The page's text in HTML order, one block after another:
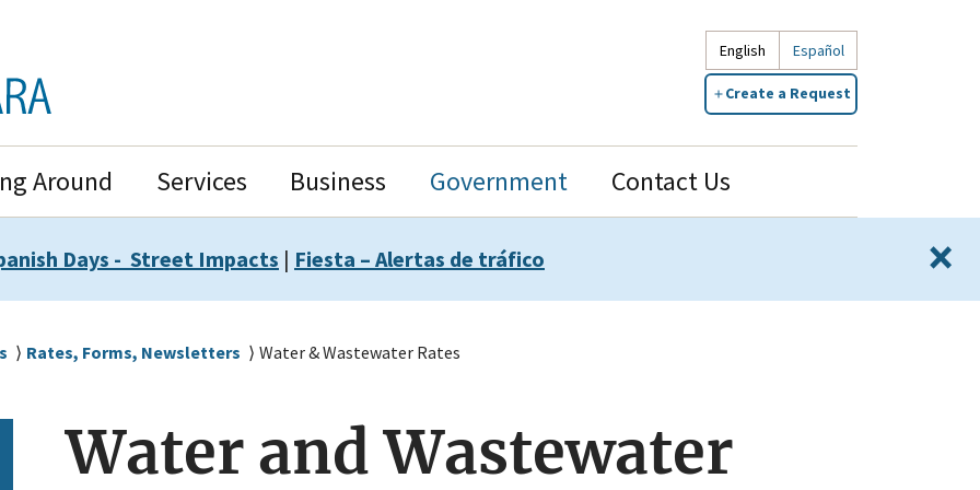
English Español
Create a Request
Around Services Business Government Contact Us
Days - Street Impacts | Fiesta – Alertas de tráfico ×
Rates, Forms, Newsletters Water & Wastewater Rates
Water and Wastewater